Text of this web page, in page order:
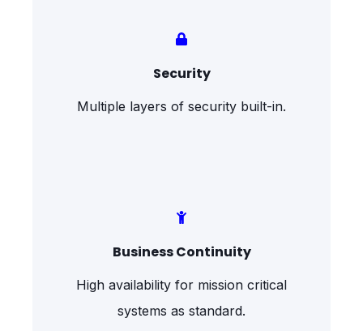
Security
Multiple layers of security built-in.
Business Continuity
High availability for mission critical
systems as standard.